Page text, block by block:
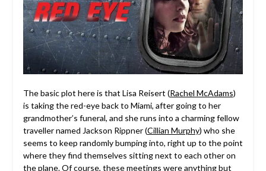
The basic plot here is that Lisa Reisert (Rachel McAdams)
is taking the red-eye back to Miami, after going to her
grandmother’s funeral, and she runs into a charming fellow
traveller named Jackson Rippner (Cillian Murphy) who she
seems to keep randomly bumping into, right up to the point
where they find themselves sitting next to each other on
the plane. Of course, these meetings were anything but